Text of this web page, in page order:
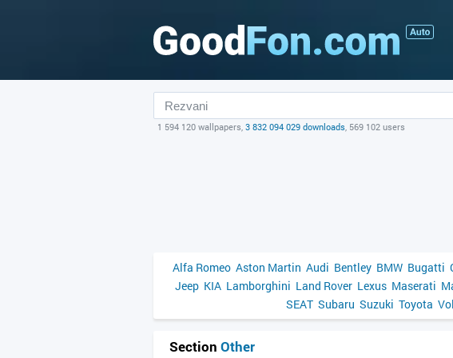
1 594 120 wallpapers, 3 832 094 029 downloads, 569 102 users
Alfa Romeo Aston Martin Audi Bentley BMW Bugatti
Jeep KIA Lamborghini Land Rover Lexus Maserati
SEAT Subaru Suzuki Toyota
Section Other